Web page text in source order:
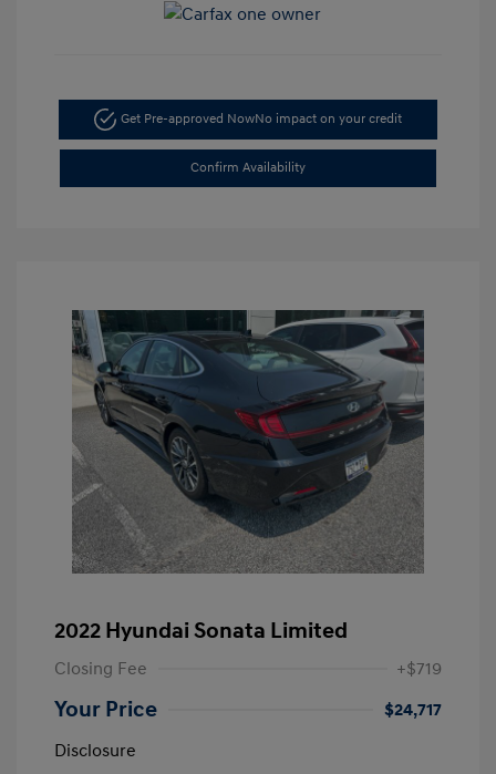
Get Pre-approved NowNo impact on your credit
Confirm Availability
2022 Hyundai Sonata Limited
Closing Fee +$719
Your Price
$24,717
Disclosure